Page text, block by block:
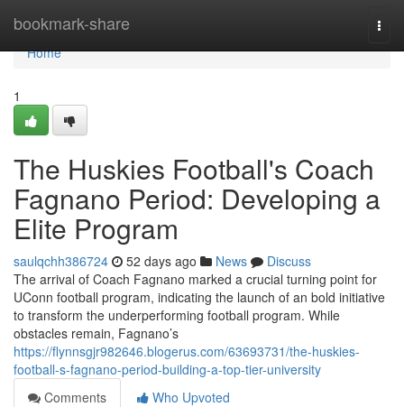
bookmark-share
Home
Home
1
The Huskies Football's Coach
Fagnano Period: Developing a
Elite Program
saulqchh386724 52 days ago News
Discuss
The arrival of Coach Fagnano marked a crucial turning point for
UConn football program, indicating the launch of an bold initiative
to transform the underperforming football program. While
obstacles remain, Fagnano’s
https://flynnsgjr982646.blogerus.com/63693731/the-huskies-
football-s-fagnano-period-building-a-top-tier-university
Comments
Who Upvoted